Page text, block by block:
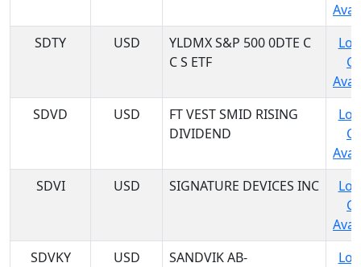
SDTY
USD
YLDMX S&P 500 0DTE C
C S ETF
SDVD
USD
FT VEST SMID RISING
DIVIDEND
SDVI
USD SIGNATURE DEVICES INC
SDVKY
USD
SANDVIK AB-